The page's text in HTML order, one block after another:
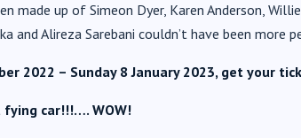
made up of Simeon Dyer, Karen Anderson,
and Alireza Sarebani couldn’t have been more
2022 – Sunday 8 January 2023, get your
car!!!…. WOW!